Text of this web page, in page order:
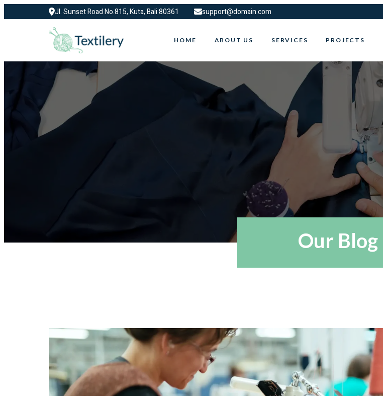
Jl. Sunset Road No.815, Kuta, Bali 80361 support@domain.com
HOME ABOUT US SERVICES PROJECTS
Our Blog